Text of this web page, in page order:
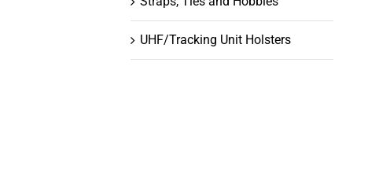
UHF/Tracking Unit Holsters